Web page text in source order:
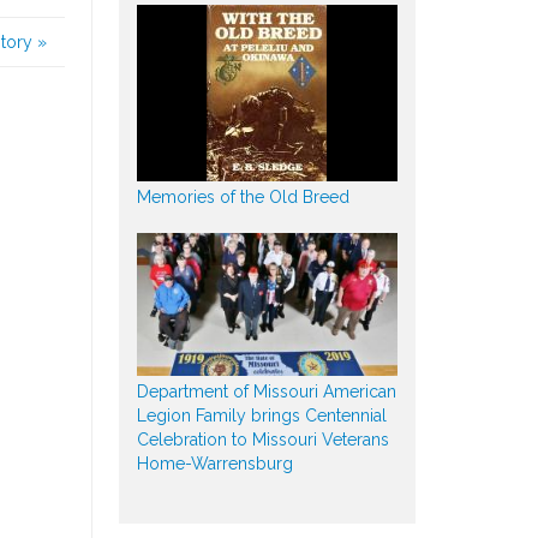
»
Memories of the Old Breed
Department of Missouri American
Legion Family brings Centennial
Celebration to Missouri Veterans
Home-Warrensburg